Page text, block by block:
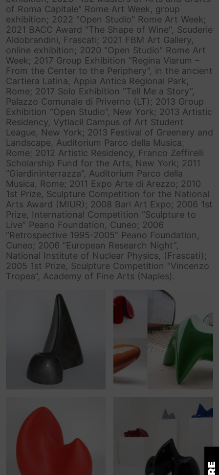
of Roma Capitale" Rome Art Week, group
exhibition; 2022 "Open Studio" Rome Art Week;
2021 BACC Award "The Shape of Wine", Scuderie
Aldobrandini, Frascati; 2021 FBM Art Gallery,
online exhibition; 2020 "Open Studio" Rome Art
Week; 2017 Group Exhibition “Regina Viarum –
From the Center to the Periphery”, in the ancient
Cartiera Latina, Appia Antica Regional Park,
Rome; 2017 Solo Exhibition “Tell Me a Story”,
Palazzo Comunale di Priverno (LT); 2013 Group
Exhibition “Open Studio”, New York; 2013 Artistic
Residency, Vytlacil Campus of Art Student
League, New York; 2013 Festival of Greenery and
Landscape, Auditorium Parco della Musica,
Rome; 2012 Artistic Residency, Franco Zeffirelli
Scholarship Fund for the Arts, New York; 2011
“Giardininterrazza”, Auditorium Parco della
Musica, Rome; 2011 Expo Arte di Arezzo; 2010
1st Prize, Sculpture Competition for the National
Arts Award (MIUR); 2008 Bari Art Expo; 2006 1st
Prize, International Competition “Sculpture to
Live” Peano Foundation, Cuneo; 2006
“Retrospective 1995-2005” Peano Foundation,
Cuneo; 2006 “European Research Night”,
National Institute of Nuclear Physics, (Frascati);
2005 1st Prize, Sculpture Competition “Vincenzo
Tropea”, Academy of Fine Arts (Naples).